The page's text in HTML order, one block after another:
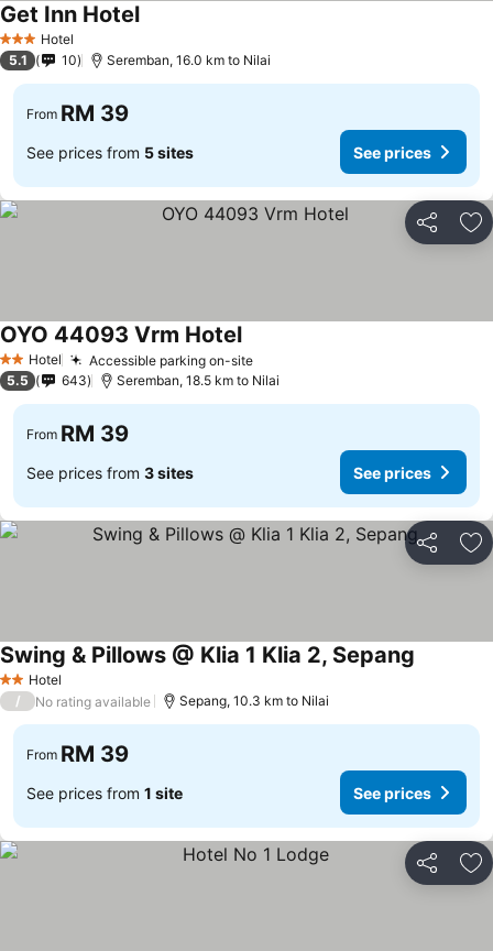
3 StarsHotel
Get Inn Hotel
5.1 10 Seremban, 16.0 km to Nilai
From RM 39
See prices from 5 sites See prices
Share
2 StarsHotel Accessible parking on-site
OYO 44093 Vrm Hotel
5.5 643 Seremban, 18.5 km to Nilai
From RM 39
See prices from 3 sites See prices
Share
2 StarsHotel
Swing & Pillows @ Klia 1 Klia 2, Sepang
/ No rating available Sepang, 10.3 km to Nilai
From RM 39
See prices from 1 site See prices
Share